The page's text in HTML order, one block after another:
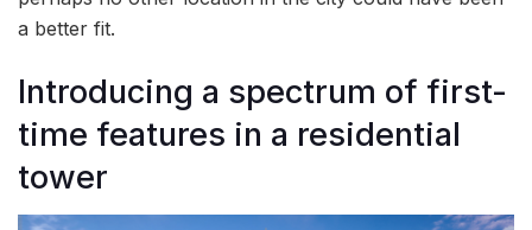
a better fit.
Introducing a spectrum of first-
time features in a residential
tower